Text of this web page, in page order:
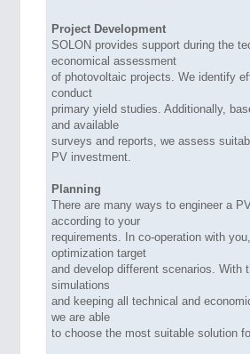
Project Development
SOLON provides support during the
economical assessment
of photovoltaic projects. We identify
conduct
primary yield studies. Additionally,
and available
surveys and reports, we assess
PV investment.
Planning
There are many ways to engineer a
according to your
requirements. In co-operation with
optimization target
and develop different scenarios. With
simulations
and keeping all technical and
we are able
to choose the most suitable solution